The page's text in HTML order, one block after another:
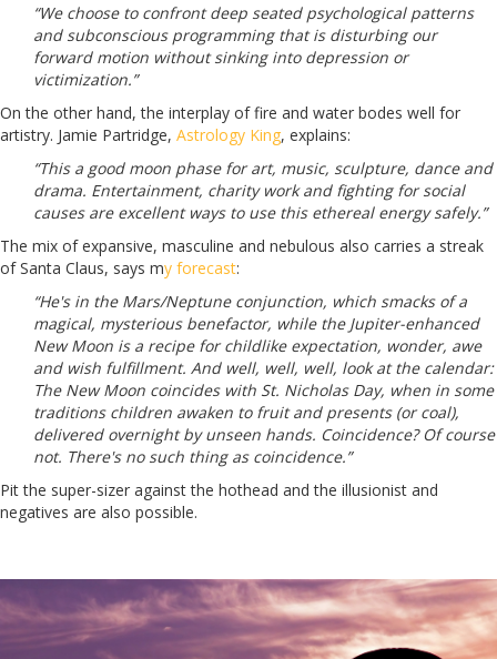
“We choose to confront deep seated psychological patterns
and subconscious programming that is disturbing our
forward motion without sinking into depression or
victimization.”
On the other hand, the interplay of fire and water bodes well for
artistry. Jamie Partridge, Astrology King, explains:
“This a good moon phase for art, music, sculpture, dance and
drama. Entertainment, charity work and fighting for social
causes are excellent ways to use this ethereal energy safely.”
The mix of expansive, masculine and nebulous also carries a streak
of Santa Claus, says my forecast:
“He's in the Mars/Neptune conjunction, which smacks of a
magical, mysterious benefactor, while the Jupiter-enhanced
New Moon is a recipe for childlike expectation, wonder, awe
and wish fulfillment. And well, well, well, look at the calendar:
The New Moon coincides with St. Nicholas Day, when in some
traditions children awaken to fruit and presents (or coal),
delivered overnight by unseen hands. Coincidence? Of course
not. There's no such thing as coincidence.”
Pit the super-sizer against the hothead and the illusionist and
negatives are also possible.